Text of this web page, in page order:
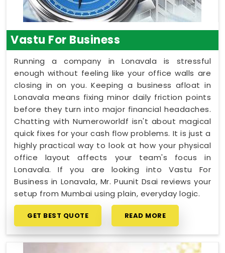
Vastu For Business
Running a company in Lonavala is stressful
enough without feeling like your office walls are
closing in on you. Keeping a business afloat in
Lonavala means fixing minor daily friction points
before they turn into major financial headaches.
Chatting with Numeroworldf isn't about magical
quick fixes for your cash flow problems. It is just a
highly practical way to look at how your physical
office layout affects your team's focus in
Lonavala. If you are looking into Vastu For
Business in Lonavala, Mr. Puunit Dsai reviews your
setup from Mumbai using plain, everyday logic.
GET BEST QUOTE READ MORE